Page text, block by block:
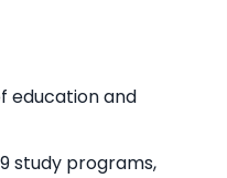
education and
study programs,